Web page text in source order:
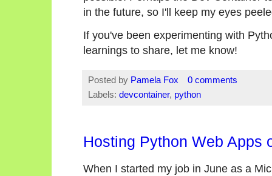
in the future, so I'll keep my eyes
If you've been experimenting with
learnings to share, let me know!
Posted by Pamela Fox
0 comments
Labels: devcontainer, python
Hosting Python Web Apps
When I started my job in June as a